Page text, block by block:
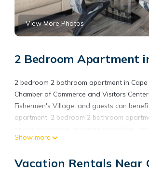
View More Photos
2 Bedroom Apartment
2 bedroom 2 bathroom apartment in
Chamber of Commerce and Visitors
Fishermen's Village, and guests can
apartment. 2 bedroom 2 bathroom
towels, and laundry service. Bailey
2 bedroom 2 bathroom apartment in
Show more
Vacation Rentals Near